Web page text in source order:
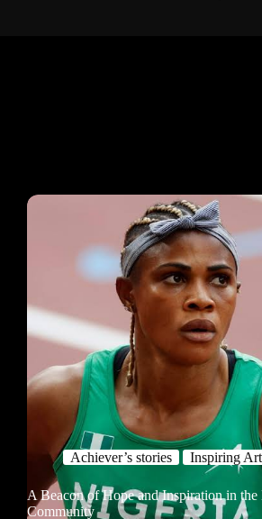
Achiever’s stories Inspiring
A Beacon of Hope and Inspiration in the
Community